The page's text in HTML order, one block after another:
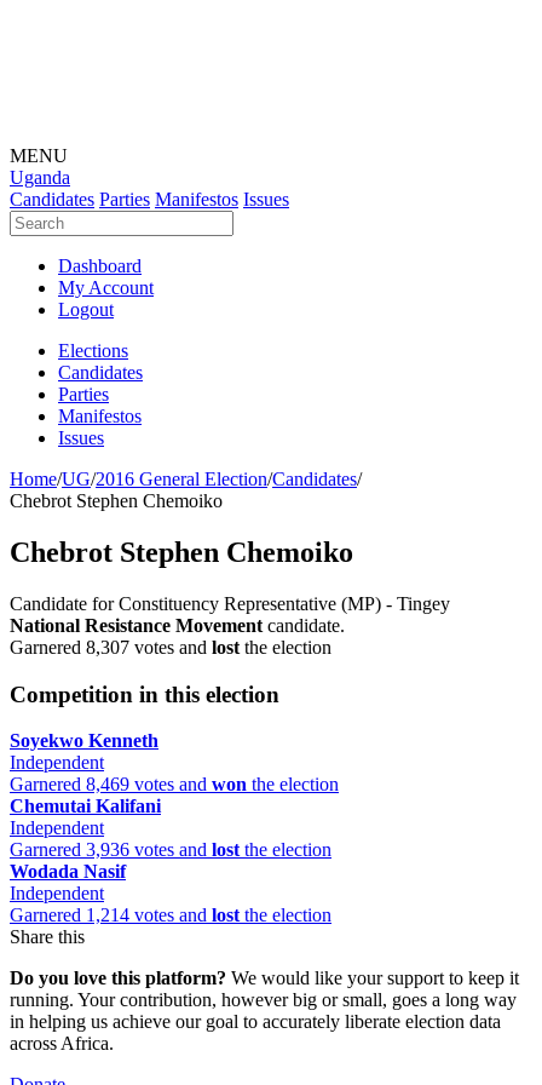
MENU
Uganda
Candidates Parties Manifestos Issues
Dashboard
My Account
Logout
Elections
Candidates
Parties
Manifestos
Issues
Home/UG/2016 General Election/Candidates/
Chebrot Stephen Chemoiko
Chebrot Stephen Chemoiko
Candidate for Constituency Representative (MP) - Tingey
National Resistance Movement candidate.
Garnered 8,307 votes and lost the election
Competition in this election
Soyekwo Kenneth
Independent
Garnered 8,469 votes and won the election
Chemutai Kalifani
Independent
Garnered 3,936 votes and lost the election
Wodada Nasif
Independent
Garnered 1,214 votes and lost the election
Share this
Do you love this platform? We would like your support to keep it
running. Your contribution, however big or small, goes a long way
in helping us achieve our goal to accurately liberate election data
across Africa.